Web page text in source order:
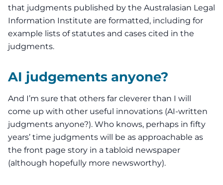
that judgments published by the Australasian Legal
Information Institute are formatted, including for
example lists of statutes and cases cited in the
judgments.
AI judgements anyone?
And I’m sure that others far cleverer than I will
come up with other useful innovations (AI-written
judgments anyone?). Who knows, perhaps in fifty
years’ time judgments will be as approachable as
the front page story in a tabloid newspaper
(although hopefully more newsworthy).